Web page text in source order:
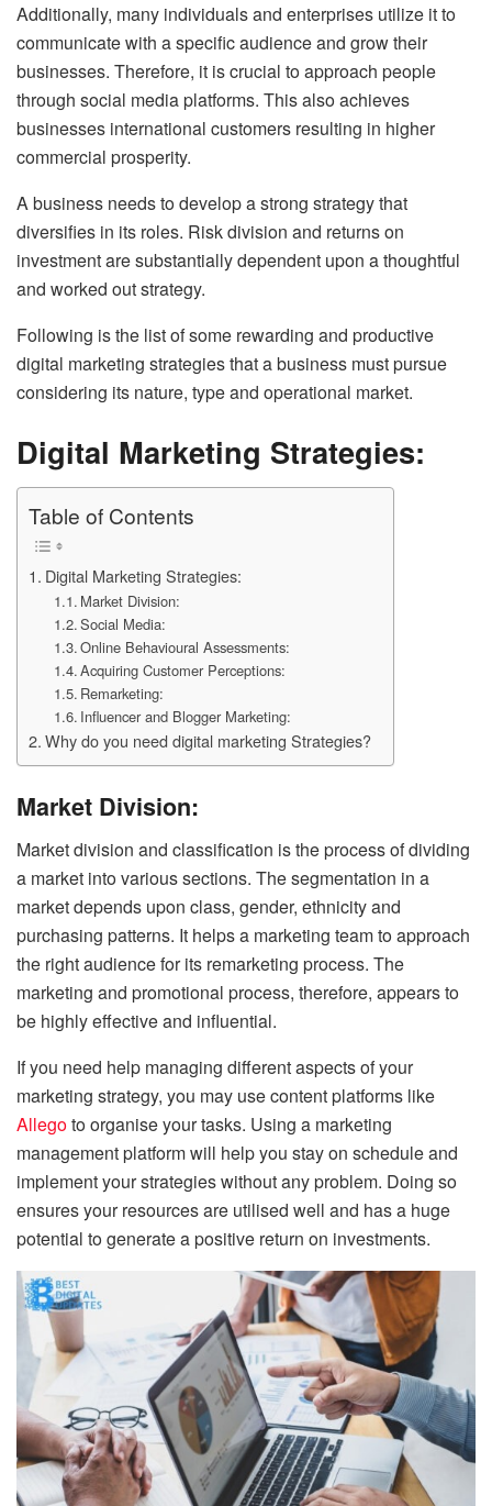
Additionally, many individuals and enterprises utilize it to
communicate with a specific audience and grow their
businesses. Therefore, it is crucial to approach people
through social media platforms. This also achieves
businesses international customers resulting in higher
commercial prosperity.
A business needs to develop a strong strategy that
diversifies in its roles. Risk division and returns on
investment are substantially dependent upon a thoughtful
and worked out strategy.
Following is the list of some rewarding and productive
digital marketing strategies that a business must pursue
considering its nature, type and operational market.
Digital Marketing Strategies:
Table of Contents
Digital Marketing Strategies:
Market Division:
Social Media:
Online Behavioural Assessments:
Acquiring Customer Perceptions:
Remarketing:
Influencer and Blogger Marketing:
Why do you need digital marketing Strategies?
Market Division:
Market division and classification is the process of dividing
a market into various sections. The segmentation in a
market depends upon class, gender, ethnicity and
purchasing patterns. It helps a marketing team to approach
the right audience for its remarketing process. The
marketing and promotional process, therefore, appears to
be highly effective and influential.
If you need help managing different aspects of your
marketing strategy, you may use content platforms like
Allegoto organise your tasks. Using a marketing
management platform will help you stay on schedule and
implement your strategies without any problem. Doing so
ensures your resources are utilised well and has a huge
potential to generate a positive return on investments.